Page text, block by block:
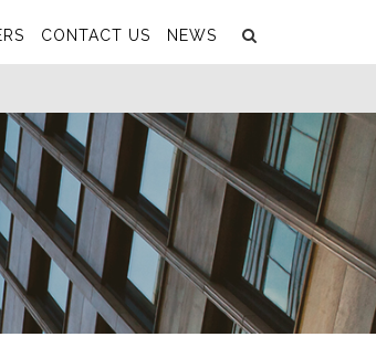
CONTACT US NEWS